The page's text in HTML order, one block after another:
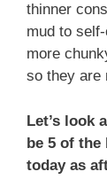
thinner
mud to
more
so they are
Let’s look
be 5 of
today as